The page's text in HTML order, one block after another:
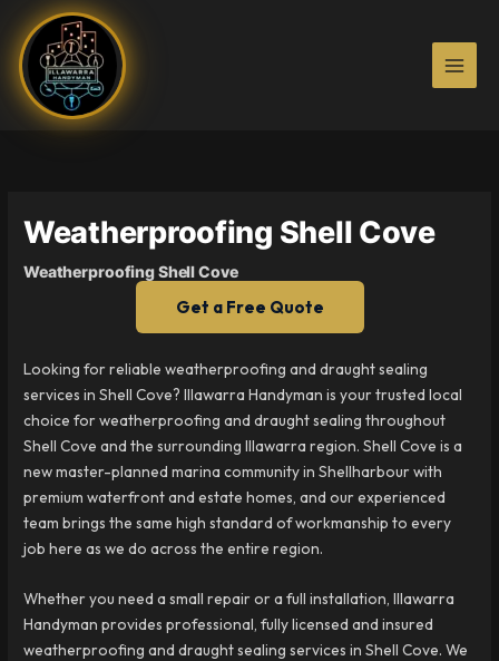
content
Weatherproofing Shell Cove
Weatherproofing Shell Cove
Get a Free Quote
Looking for reliable weatherproofing and draught sealing
services in Shell Cove? Illawarra Handyman is your trusted local
choice for weatherproofing and draught sealing throughout
Shell Cove and the surrounding Illawarra region. Shell Cove is a
new master-planned marina community in Shellharbour with
premium waterfront and estate homes, and our experienced
team brings the same high standard of workmanship to every
job here as we do across the entire region.
Whether you need a small repair or a full installation, Illawarra
Handyman provides professional, fully licensed and insured
weatherproofing and draught sealing services in Shell Cove. We